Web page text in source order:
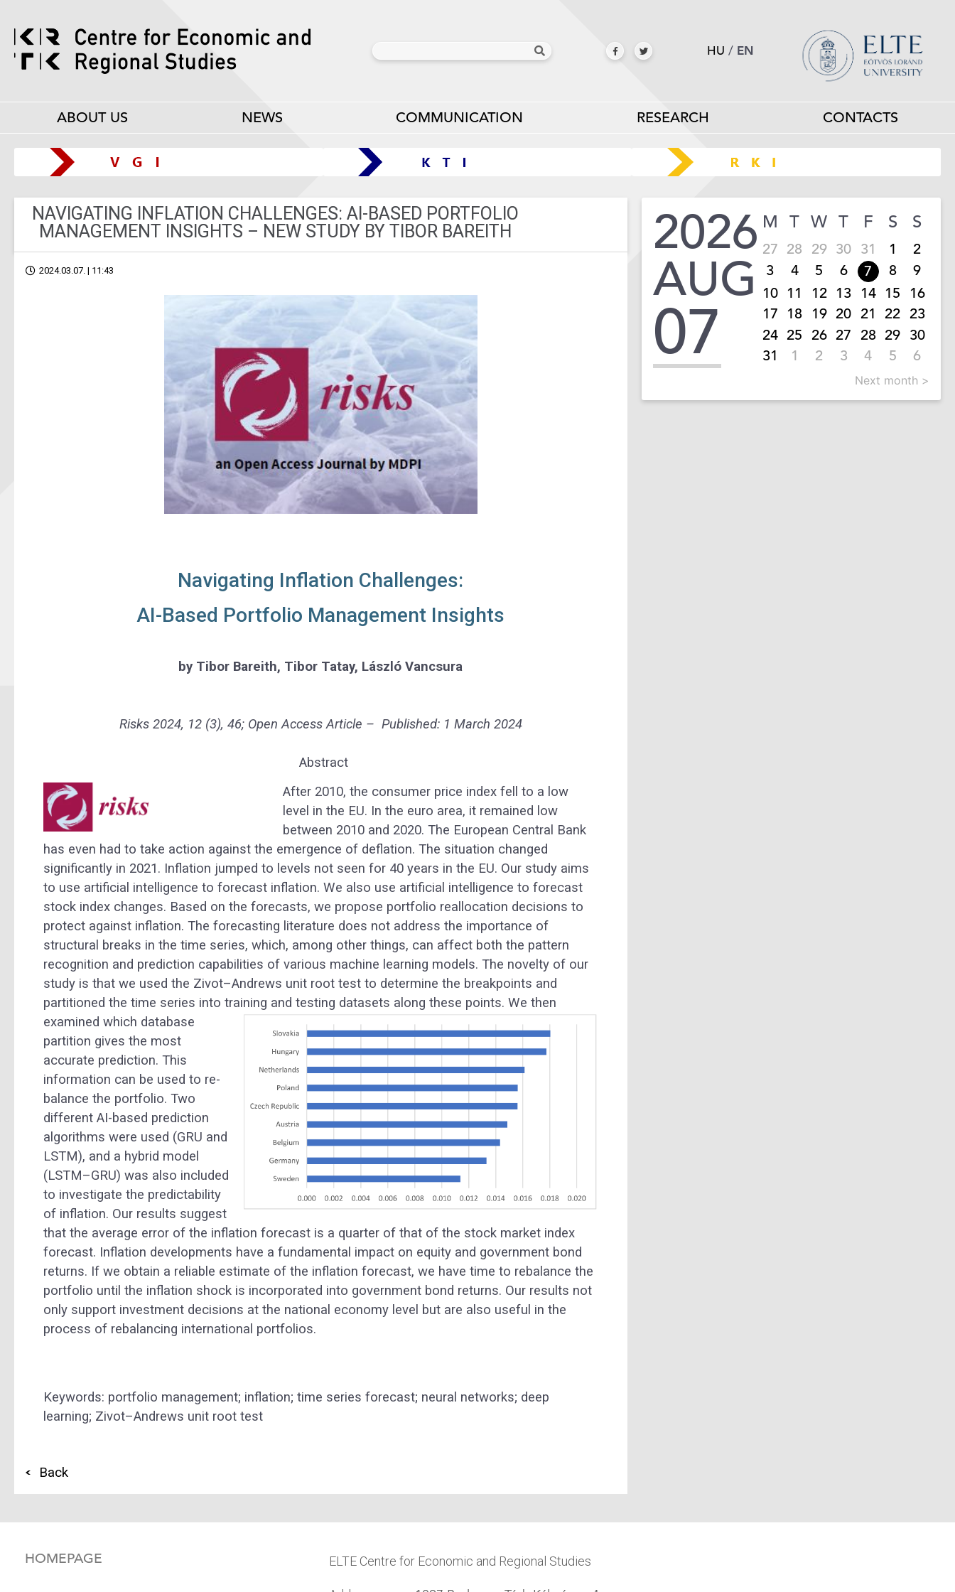
HU / EN
ABOUT US NEWS COMMUNICATION RESEARCH CONTACTS
NAVIGATING INFLATION CHALLENGES: AI-BASED PORTFOLIO
MANAGEMENT INSIGHTS – NEW STUDY BY TIBOR BAREITH
2024.03.07. | 11:43
Navigating Inflation Challenges:
AI-Based Portfolio Management Insights
by Tibor Bareith, Tibor Tatay, László Vancsura
Risks 2024, 12 (3), 46; Open AccessArticle – Published: 1 March 2024
Abstract
After 2010, the consumer price index fell to a low
level in the EU. In the euro area, it remained low
between 2010 and 2020. The European Central Bank
has even had to take action against the emergence of deflation. The situation changed
significantly in 2021. Inflation jumped to levels not seen for 40 years in the EU. Our study aims
to use artificial intelligence to forecast inflation. We also use artificial intelligence to forecast
stock index changes. Based on the forecasts, we propose portfolio reallocation decisions to
protect against inflation. The forecasting literature does not address the importance of
structural breaks in the time series, which, among other things, can affect both the pattern
recognition and prediction capabilities of various machine learning models. The novelty of our
study is that we used the Zivot–Andrews unit root test to determine the breakpoints and
partitioned the time series into training and testing datasets along these points. We then
examined which database
partition gives the most
accurate prediction. This
information can be used to re-
balance the portfolio. Two
different AI-based prediction
algorithms were used (GRU and
LSTM), and a hybrid model
(LSTM–GRU) was also included
to investigate the predictability
of inflation. Our results suggest
that the average error of the inflation forecast is a quarter of that of the stock market index
forecast. Inflation developments have a fundamental impact on equity and government bond
returns. If we obtain a reliable estimate of the inflation forecast, we have time to rebalance the
portfolio until the inflation shock is incorporated into government bond returns. Our results not
only support investment decisions at the national economy level but are also useful in the
process of rebalancing international portfolios.
Keywords: portfolio management; inflation; time series forecast; neural networks; deep
learning; Zivot–Andrews unit root test
Back
2026
AUG
07
M T W T F S S
27 28 29 30 31 1
2
3
4 5 6 7 8
9
10 11 12 13 14 15 16
17 18 19 20 21 22 23
24 25 26 27 28 29 30
31
1 2 3 4 5 6
Next month >
HOMEPAGE ELTE Centre for Economic and Regional Studies